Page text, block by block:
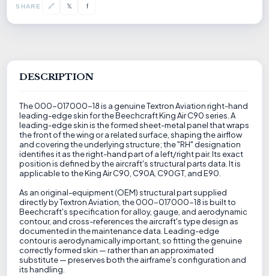
SHARE 🔗 𝕏 f
DESCRIPTION
The 000-017000-18 is a genuine Textron Aviation right-hand
leading-edge skin for the Beechcraft King Air C90 series. A
leading-edge skin is the formed sheet-metal panel that wraps
the front of the wing or a related surface, shaping the airflow
and covering the underlying structure; the "RH" designation
identifies it as the right-hand part of a left/right pair. Its exact
position is defined by the aircraft's structural parts data. It is
applicable to the King Air C90, C90A, C90GT, and E90.
As an original-equipment (OEM) structural part supplied
directly by Textron Aviation, the 000-017000-18 is built to
Beechcraft's specification for alloy, gauge, and aerodynamic
contour, and cross-references the aircraft's type design as
documented in the maintenance data. Leading-edge
contour is aerodynamically important, so fitting the genuine
correctly formed skin — rather than an approximated
substitute — preserves both the airframe's configuration and
its handling.